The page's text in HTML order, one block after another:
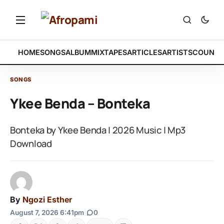
HOMESONGSALBUMMIXTAPESARTICLESARTISTS
SONGS
Ykee Benda – Bonteka
Bonteka by Ykee Benda | 2026 Music | Mp3
Download
By Ngozi Esther
August 7, 2026 6:41pm 0